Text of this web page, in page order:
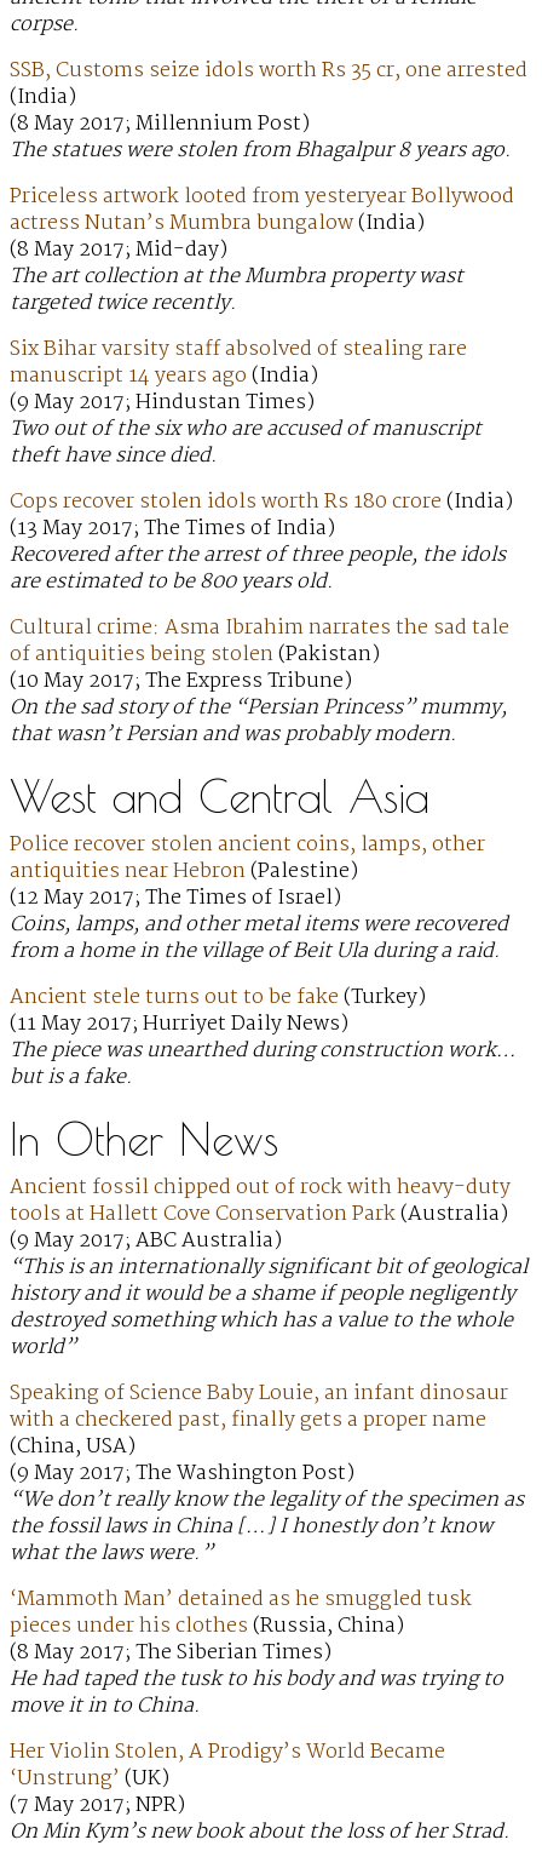
corpse.
SSB, Customs seize idols worth Rs 35 cr, one arrested
(India)
(8 May 2017; Millennium Post)
The statues were stolen from Bhagalpur 8 years ago.
Priceless artwork looted from yesteryear Bollywood
actress Nutan’s Mumbra bungalow(India)
(8 May 2017; Mid-day)
The art collection at the Mumbra property wast
targeted twice recently.
Six Bihar varsity staff absolved of stealing rare
manuscript 14 years ago(India)
(9 May 2017; Hindustan Times)
Two out of the six who are accused of manuscript
theft have since died.
Cops recover stolen idols worth Rs 180 crore(India)
(13 May 2017; The Times of India)
Recovered after the arrest of three people, the idols
are estimated to be 800 years old.
Cultural crime: Asma Ibrahim narrates the sad tale
of antiquities being stolen(Pakistan)
(10 May 2017; The Express Tribune)
On the sad story of the “Persian Princess” mummy,
that wasn’t Persian and was probably modern.
West and Central Asia
Police recover stolen ancient coins, lamps, other
antiquities near Hebron(Palestine)
(12 May 2017; The Times of Israel)
Coins, lamps, and other metal items were recovered
from a home in the village of Beit Ula during a raid.
Ancient stele turns out to be fake(Turkey)
(11 May 2017; Hurriyet Daily News)
The piece was unearthed during construction work…
but is a fake.
In Other News
Ancient fossil chipped out of rock with heavy-duty
tools at Hallett Cove Conservation Park(Australia)
(9 May 2017; ABC Australia)
“This is an internationally significant bit of geological
history and it would be a shame if people negligently
destroyed something which has a value to the whole
world”
Speaking of Science Baby Louie, an infant dinosaur
with a checkered past, finally gets a proper name
(China, USA)
(9 May 2017; The Washington Post)
“We don’t really know the legality of the specimen as
the fossil laws in China […] I honestly don’t know
what the laws were.”
‘Mammoth Man’ detained as he smuggled tusk
pieces under his clothes(Russia, China)
(8 May 2017; The Siberian Times)
He had taped the tusk to his body and was trying to
move it in to China.
Her Violin Stolen, A Prodigy’s World Became
‘Unstrung’ (UK)
(7 May 2017; NPR)
On Min Kym’s new book about the loss of her Strad.